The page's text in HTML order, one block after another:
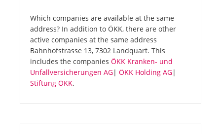
Which companies are available at the same
address? In addition to ÖKK, there are other
active companies at the same address
Bahnhofstrasse 13, 7302 Landquart. This
includes the companies ÖKK Kranken- und
Unfallversicherungen AG| ÖKK Holding AG|
Stiftung ÖKK.